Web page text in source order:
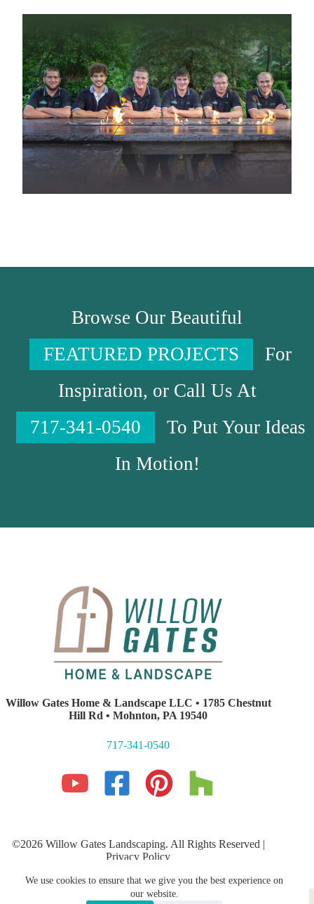
We use cookies to ensure that we give you the best experience on
our website.
Browse Our Beautiful
FEATURED PROJECTS
For
Inspiration, or Call Us At
717-341-0540
To Put Your Ideas
In Motion!
Willow Gates Home & Landscape LLC • 1785 Chestnut
Hill Rd • Mohnton, PA 19540
717-341-0540
©2026 Willow Gates Landscaping. All Rights Reserved |
Privacy Policy
Marketing
PROFESSIONAL LANDSCAPING